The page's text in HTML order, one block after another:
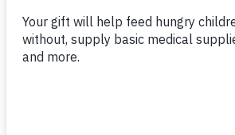
To read more,click